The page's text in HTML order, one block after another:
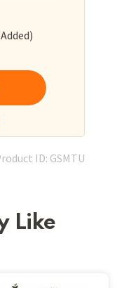
ID: GSMTU
Like